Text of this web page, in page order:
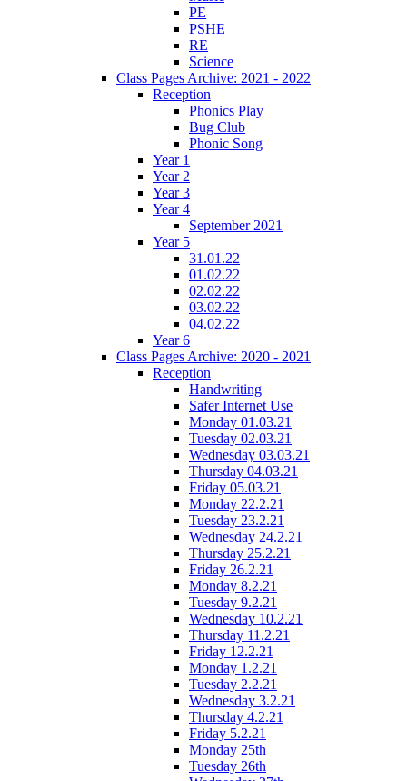
PE
PSHE
RE
Science
Class Pages Archive: 2021 - 2022
Reception
Phonics Play
Bug Club
Phonic Song
Year 1
Year 2
Year 3
Year 4
September 2021
Year 5
31.01.22
01.02.22
02.02.22
03.02.22
04.02.22
Year 6
Class Pages Archive: 2020 - 2021
Reception
Handwriting
Safer Internet Use
Monday 01.03.21
Tuesday 02.03.21
Wednesday 03.03.21
Thursday 04.03.21
Friday 05.03.21
Monday 22.2.21
Tuesday 23.2.21
Wednesday 24.2.21
Thursday 25.2.21
Friday 26.2.21
Monday 8.2.21
Tuesday 9.2.21
Wednesday 10.2.21
Thursday 11.2.21
Friday 12.2.21
Monday 1.2.21
Tuesday 2.2.21
Wednesday 3.2.21
Thursday 4.2.21
Friday 5.2.21
Monday 25th
Tuesday 26th